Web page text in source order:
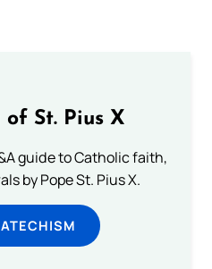
of St. Pius X
guide to Catholic faith,
by Pope St. Pius X.